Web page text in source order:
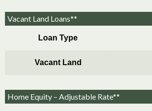
Vacant Land Loans**
Loan Type
Vacant Land
Home Equity – Adjustable Rate**